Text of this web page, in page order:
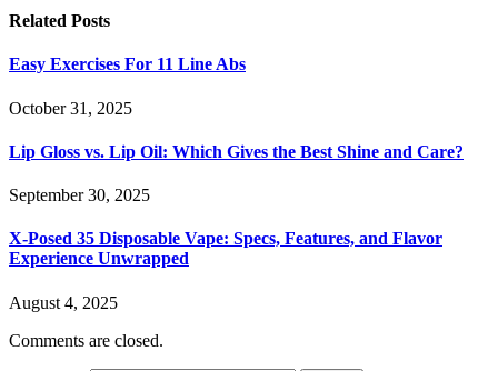
Related Posts
Easy Exercises For 11 Line Abs
October 31, 2025
Lip Gloss vs. Lip Oil: Which Gives the Best Shine and Care?
September 30, 2025
X-Posed 35 Disposable Vape: Specs, Features, and Flavor
Experience Unwrapped
August 4, 2025
Comments are closed.